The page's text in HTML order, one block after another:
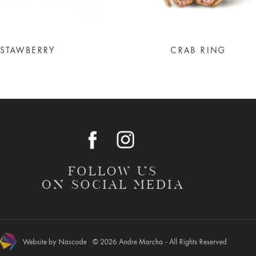
STAWBERRY CRAB RING
FOLLOW US
ON SOCIAL MEDIA
Website by Nascode © 2026 Andre Marcha - All Rights Reserved